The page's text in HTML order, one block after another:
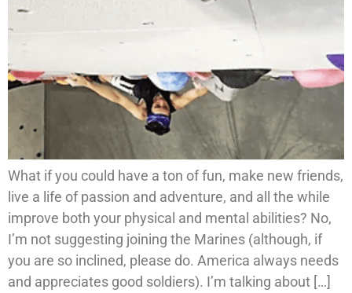
What if you could have a ton of fun, make new friends,
live a life of passion and adventure, and all the while
improve both your physical and mental abilities? No,
I’m not suggesting joining the Marines (although, if
you are so inclined, please do. America always needs
and appreciates good soldiers). I’m talking about […]